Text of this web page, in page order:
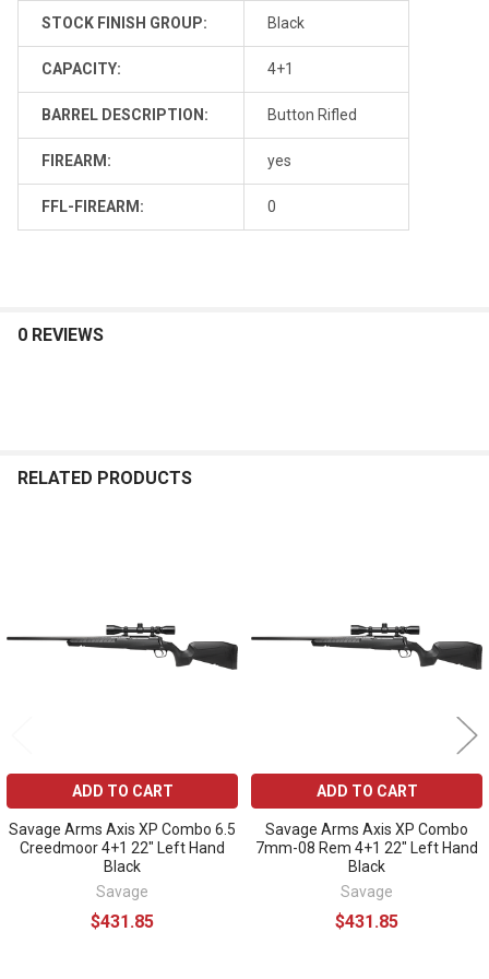
STOCK FINISH GROUP: Black
CAPACITY: 4+1
BARREL DESCRIPTION: Button Rifled
FIREARM: yes
FFL-FIREARM: 0
0 REVIEWS
RELATED PRODUCTS
ADD TO CART
Savage Arms Axis XP Combo 6.5
Creedmoor 4+1 22" Left Hand
Black
Savage
$431.85
ADD TO CART
Savage Arms Axis XP Combo
7mm-08 Rem 4+1 22" Left Hand
Black
Savage
$431.85